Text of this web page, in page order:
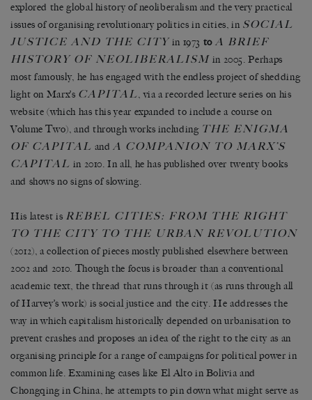
explored the global history of neoliberalism and the very practical
issues of organising revolutionary politics in cities, in SOCIAL
JUSTICE AND THE CITY in 1973 to A BRIEF
HISTORY OF NEOLIBERALISM in 2005. Perhaps
most famously, he has engaged with the endless project of shedding
light on Marx’s CAPITAL, via a recorded lecture series on his
website (which has this year expanded to include a course on
Volume Two), and through works including THE ENIGMA
OF CAPITAL and A COMPANION TO MARX’S
CAPITAL in 2010. In all, he has published over twenty books
and shows no signs of slowing.
His latest is REBEL CITIES: FROM THE RIGHT
TO THE CITY TO THE URBAN REVOLUTION
(2012), a collection of pieces mostly published elsewhere between
2002 and 2010. Though the focus is broader than a conventional
academic text, the thread that runs through it (as runs through all
of Harvey’s work) is social justice and the city. He addresses the
way in which capitalism historically depended on urbanisation to
prevent crashes and proposes an idea of the right to the city as an
organising principle for a range of campaigns for political power in
common life. Examining cases like El Alto in Bolivia and
Chongqing in China, he attempts to pin down what might serve as